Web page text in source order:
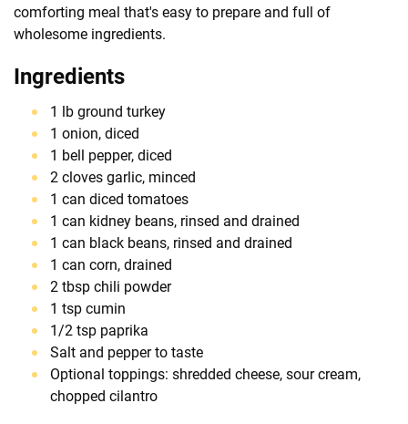
comforting meal that's easy to prepare and full of
wholesome ingredients.
Ingredients
1 lb ground turkey
1 onion, diced
1 bell pepper, diced
2 cloves garlic, minced
1 can diced tomatoes
1 can kidney beans, rinsed and drained
1 can black beans, rinsed and drained
1 can corn, drained
2 tbsp chili powder
1 tsp cumin
1/2 tsp paprika
Salt and pepper to taste
Optional toppings: shredded cheese, sour cream,
chopped cilantro